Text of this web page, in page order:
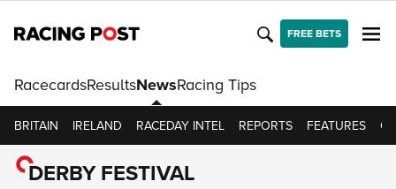
FREE BETS
RacecardsResultsNewsRacing Tips
BRITAIN IRELAND RACEDAY INTEL REPORTS FEATURES
DERBY FESTIVAL